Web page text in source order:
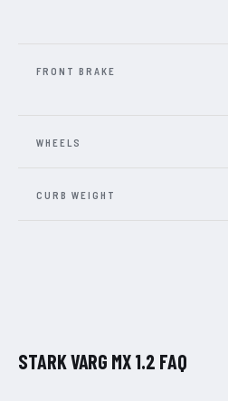
FRONT BRAKE
WHEELS
CURB WEIGHT
STARK VARG MX 1.2 FAQ